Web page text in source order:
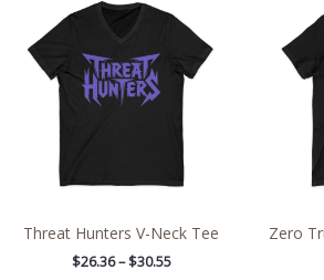
Threat Hunters V-Neck Tee
$26.36 – $30.55
$26.36
through
$30.55
Zero